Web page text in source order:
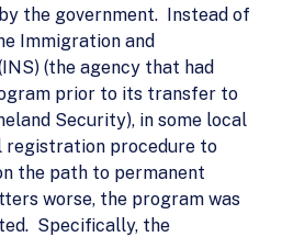
the government. Instead of
Immigration and
(the agency that had
prior to its transfer to
Security), in some local
registration procedure to
the path to permanent
worse, the program was
Specifically, the